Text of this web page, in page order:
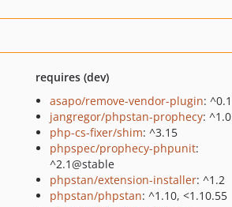
requires (dev)
asapo/remove-vendor-plugin: ^0.1
jangregor/phpstan-prophecy: ^1.0
php-cs-fixer/shim: ^3.15
phpspec/prophecy-phpunit:
^2.1@stable
phpstan/extension-installer: ^1.2
phpstan/phpstan: ^1.10, <1.10.55